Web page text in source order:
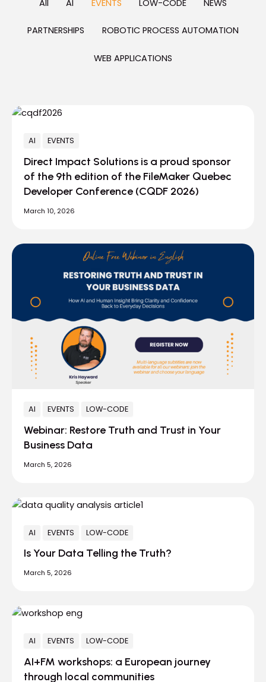
All AI EVENTS LOW-CODE NEWS
PARTNERSHIPS ROBOTIC PROCESS AUTOMATION
WEB APPLICATIONS
AI EVENTS
Direct Impact Solutions is a proud sponsor
of the 9th edition of the FileMaker Quebec
Developer Conference (CQDF 2026)
March 10, 2026
AI EVENTS LOW-CODE
Webinar: Restore Truth and Trust in Your
Business Data
March 5, 2026
AI EVENTS LOW-CODE
Is Your Data Telling the Truth?
March 5, 2026
AI EVENTS LOW-CODE
AI+FM workshops: a European journey
through local communities